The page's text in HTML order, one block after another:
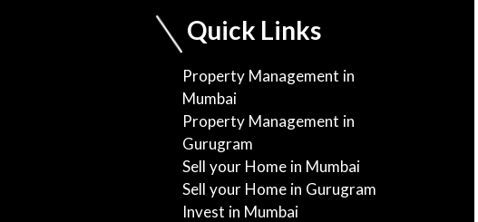
Quick Links
Property Management in
Mumbai
Property Management in
Gurugram
Sell your Home in Mumbai
Sell your Home in Gurugram
Invest in Mumbai